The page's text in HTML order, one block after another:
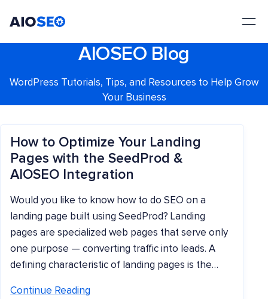
AIOSEO Blog
WordPress Tutorials, Tips, and Resources to Help Grow
Your Business
How to Optimize Your Landing
Pages with the SeedProd &
AIOSEO Integration
Would you like to know how to do SEO on a
landing page built using SeedProd? Landing
pages are specialized web pages that serve only
one purpose — converting traffic into leads. A
defining characteristic of landing pages is the…
Continue Reading